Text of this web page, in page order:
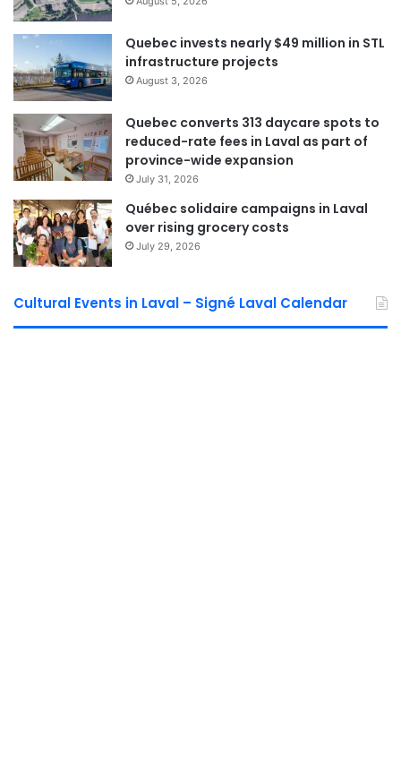
The first construction phases are expected to begin in
2027, with the overall project projected to unfold over
approximately six years. According to the City, the work
will be completed in phases to reduce impacts on traffic
and nearby residents.
Editor-in-chief
Quebec invests nearly $49 million in STL
infrastructure projects
August 3, 2026
Quebec converts 313 daycare spots to
reduced-rate fees in Laval as part of
province-wide expansion
July 31, 2026
Québec solidaire campaigns in Laval
over rising grocery costs
July 29, 2026
Cultural Events in Laval – Signé Laval Calendar